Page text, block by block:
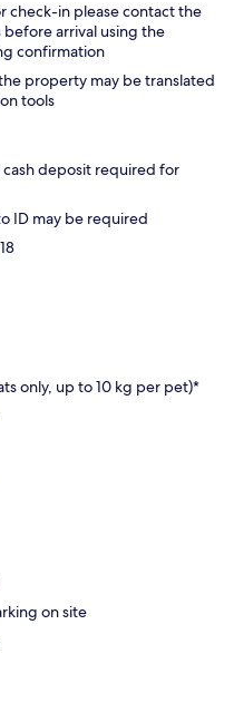
check-in please contact the
arrival using the
confirmation
property may be translated
tools
deposit required for
ID may be required
only, up to 10 kg per pet)*
on site